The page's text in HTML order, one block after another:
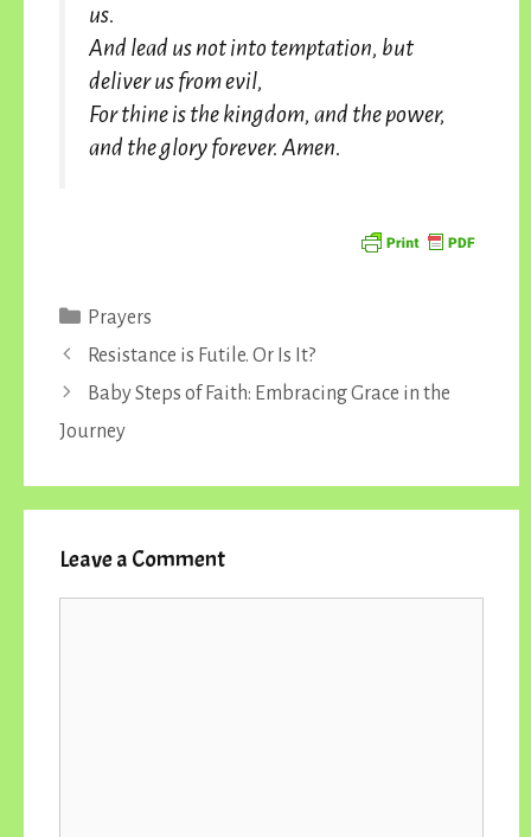
us.
And lead us not into temptation, but
deliver us from evil,
For thine is the kingdom, and the power,
and the glory forever. Amen.
Categories
Prayers
Resistance is Futile. Or Is It?
Baby Steps of Faith: Embracing Grace in the
Journey
Leave a Comment